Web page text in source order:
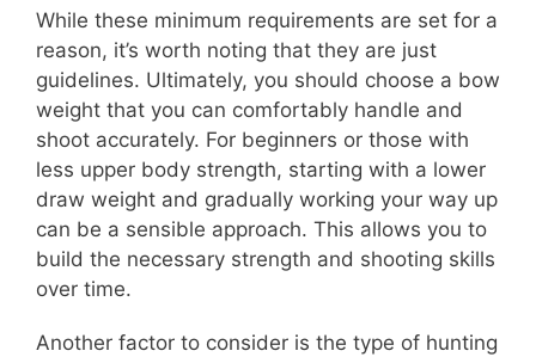
While these minimum requirements are set for a
reason, it’s worth noting that they are just
guidelines. Ultimately, you should choose a bow
weight that you can comfortably handle and
shoot accurately. For beginners or those with
less upper body strength, starting with a lower
draw weight and gradually working your way up
can be a sensible approach. This allows you to
build the necessary strength and shooting skills
over time.
Another factor to consider is the type of hunting